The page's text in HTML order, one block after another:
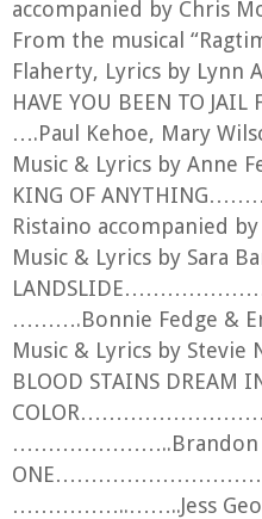
accompanied by Chris
From the musical
Flaherty, Lyrics by Lynn
HAVE YOU BEEN TO
….Paul Kehoe, Mary
Music & Lyrics by Anne
KING OF
Ristaino accompanied
Music & Lyrics by Sara
……….Bonnie Fedge &
Music & Lyrics by Stevie
BLOOD STAINS DREAM
…………………..Brandon
……………..……..Jess
Broadway and
With Betty Buckley.
Executive Director of
Ensemble, a non-profit
in Provincetown. LOVE
Berry.com